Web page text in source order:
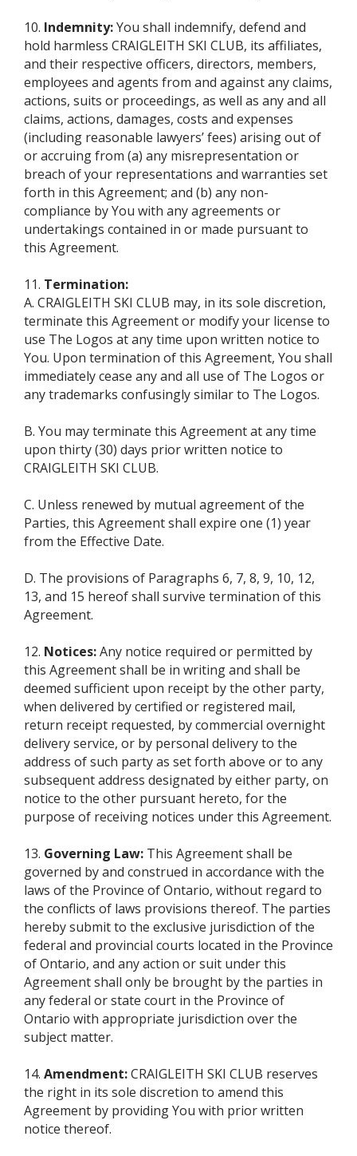
10. Indemnity:You shall indemnify, defend and
hold harmless CRAIGLEITH SKI CLUB, its affiliates,
and their respective officers, directors, members,
employees and agents from and against any claims,
actions, suits or proceedings, as well as any and all
claims, actions, damages, costs and expenses
(including reasonable lawyers’ fees) arising out of
or accruing from (a) any misrepresentation or
breach of your representations and warranties set
forth in this Agreement; and (b) any non-
compliance by You with any agreements or
undertakings contained in or made pursuant to
this Agreement.
11. Termination:
A. CRAIGLEITH SKI CLUB may, in its sole discretion,
terminate this Agreement or modify your license to
use The Logos at any time upon written notice to
You. Upon termination of this Agreement, You shall
immediately cease any and all use of The Logos or
any trademarks confusingly similar to The Logos.
B. You may terminate this Agreement at any time
upon thirty (30) days prior written notice to
CRAIGLEITH SKI CLUB.
C. Unless renewed by mutual agreement of the
Parties, this Agreement shall expire one (1) year
from the Effective Date.
D. The provisions of Paragraphs 6, 7, 8, 9, 10, 12,
13, and 15 hereof shall survive termination of this
Agreement.
12. Notices:Any notice required or permitted by
this Agreement shall be in writing and shall be
deemed sufficient upon receipt by the other party,
when delivered by certified or registered mail,
return receipt requested, by commercial overnight
delivery service, or by personal delivery to the
address of such party as set forth above or to any
subsequent address designated by either party, on
notice to the other pursuant hereto, for the
purpose of receiving notices under this Agreement.
13. Governing Law: This Agreement shall be
governed by and construed in accordance with the
laws of the Province of Ontario, without regard to
the conflicts of laws provisions thereof. The parties
hereby submit to the exclusive jurisdiction of the
federal and provincial courts located in the Province
of Ontario, and any action or suit under this
Agreement shall only be brought by the parties in
any federal or state court in the Province of
Ontario with appropriate jurisdiction over the
subject matter.
14. Amendment:CRAIGLEITH SKI CLUB reserves
the right in its sole discretion to amend this
Agreement by providing You with prior written
notice thereof.